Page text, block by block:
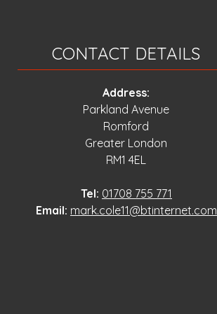
CONTACT DETAILS
Address:
Parkland Avenue
Romford
Greater London
RM1 4EL
Tel: 01708 755 771
Email: mark.cole11@btinternet.com